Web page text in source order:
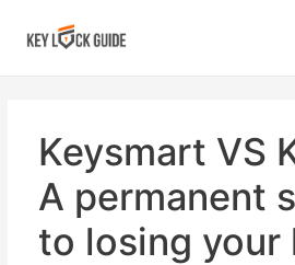
Keysmart VS
A permanent
to losing your